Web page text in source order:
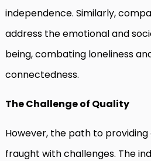
independence. Similarly,
address the emotional and
being, combating loneliness
connectedness.
The Challenge of Quality
However, the path to providing
fraught with challenges. The